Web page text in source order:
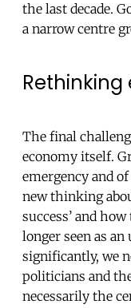
the last decade.
a narrow centre
The final
economy itself.
emergency and
new thinking
success’ and
longer seen as
significantly, we
politicians and
necessarily the